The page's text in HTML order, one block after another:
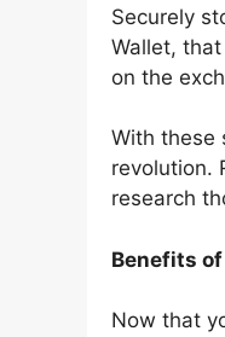
Securely
Wallet,
on the
With these
revolution.
research
Benefits of
Now that